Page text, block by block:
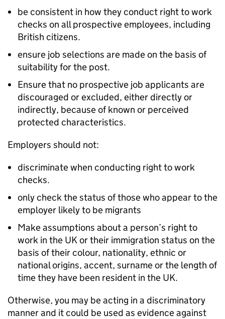
be consistent in how they conduct right to work
checks on all prospective employees, including
British citizens.
ensure job selections are made on the basis of
suitability for the post.
Ensure that no prospective job applicants are
discouraged or excluded, either directly or
indirectly, because of known or perceived
protected characteristics.
Employers should not:
discriminate when conducting right to work
checks.
only check the status of those who appear to the
employer likely to be migrants
Make assumptions about a person’s right to
work in the UK or their immigration status on the
basis of their colour, nationality, ethnic or
national origins, accent, surname or the length of
time they have been resident in the UK.
Otherwise, you may be acting in a discriminatory
manner and it could be used as evidence against